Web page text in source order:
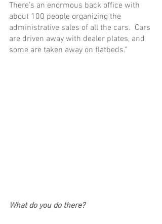
There’s an enormous back office with
about 100 people organizing the
administrative sales of all the cars.  Cars
are driven away with dealer plates, and
some are taken away on flatbeds.”
What do you do there?